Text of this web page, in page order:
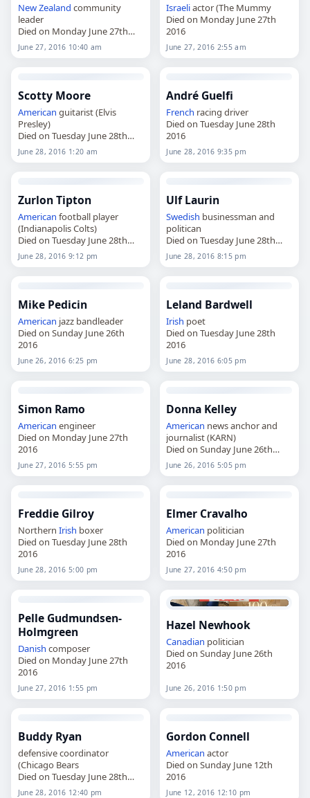
New Zealand community
leader
Died on Monday June 27th
2016
June 27, 2016 10:40 am
Israeliactor (The Mummy
Died on Monday June 27th
2016
June 27, 2016 2:55 am
Scotty Moore
American guitarist (Elvis
Presley)
Died on Tuesday June 28th
2016
June 28, 2016 1:20 am
André Guelfi
French racing driver
Died on Tuesday June 28th
2016
June 28, 2016 9:35 pm
Zurlon Tipton
American football player
(Indianapolis Colts)
Died on Tuesday June 28th
2016
June 28, 2016 9:12 pm
Ulf Laurin
Swedish businessman and
politican
Died on Tuesday June 28th
2016
June 28, 2016 8:15 pm
Mike Pedicin
American jazz bandleader
Died on Sunday June 26th
2016
June 26, 2016 6:25 pm
Leland Bardwell
Irish poet
Died on Tuesday June 28th
2016
June 28, 2016 6:05 pm
Simon Ramo
American engineer
Died on Monday June 27th
2016
June 27, 2016 5:55 pm
Donna Kelley
American news anchor and
journalist (KARN)
Died on Sunday June 26th
2016
June 26, 2016 5:05 pm
Freddie Gilroy
Northern Irish boxer
Died on Tuesday June 28th
2016
June 28, 2016 5:00 pm
Elmer Cravalho
American politician
Died on Monday June 27th
2016
June 27, 2016 4:50 pm
Pelle Gudmundsen-
Holmgreen
Danish composer
Died on Monday June 27th
2016
June 27, 2016 1:55 pm
Hazel Newhook
Canadian politician
Died on Sunday June 26th
2016
June 26, 2016 1:50 pm
Buddy Ryan
defensive coordinator
(Chicago Bears
Died on Tuesday June 28th
2016
June 28, 2016 12:40 pm
Gordon Connell
American actor
Died on Sunday June 12th
2016
June 12, 2016 12:10 pm